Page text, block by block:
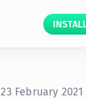
23 February 2021